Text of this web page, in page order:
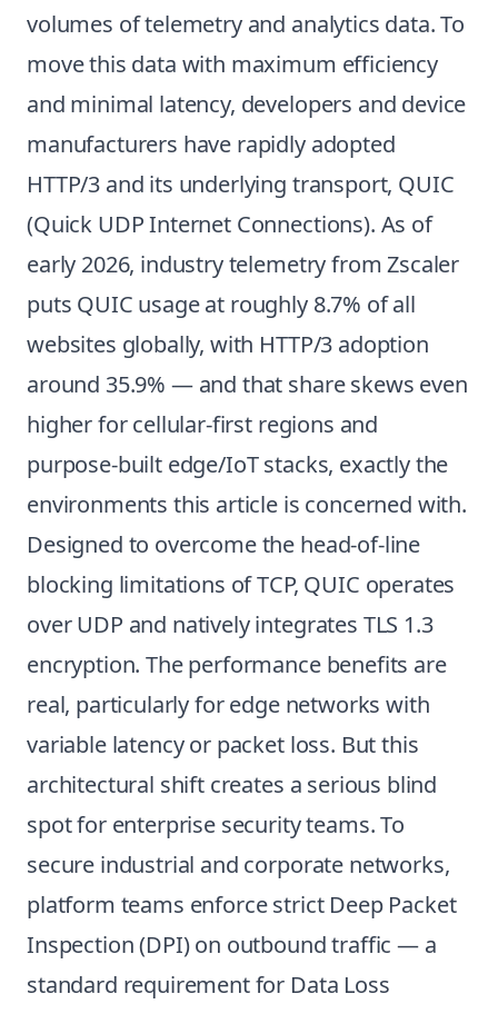
volumes of telemetry and analytics data. To
move this data with maximum efficiency
and minimal latency, developers and device
manufacturers have rapidly adopted
HTTP/3 and its underlying transport, QUIC
(Quick UDP Internet Connections). As of
early 2026, industry telemetry from Zscaler
puts QUIC usage at roughly 8.7% of all
websites globally, with HTTP/3 adoption
around 35.9% — and that share skews even
higher for cellular-first regions and
purpose-built edge/IoT stacks, exactly the
environments this article is concerned with.
Designed to overcome the head-of-line
blocking limitations of TCP, QUIC operates
over UDP and natively integrates TLS 1.3
encryption. The performance benefits are
real, particularly for edge networks with
variable latency or packet loss. But this
architectural shift creates a serious blind
spot for enterprise security teams. To
secure industrial and corporate networks,
platform teams enforce strict Deep Packet
Inspection (DPI) on outbound traffic — a
standard requirement for Data Loss